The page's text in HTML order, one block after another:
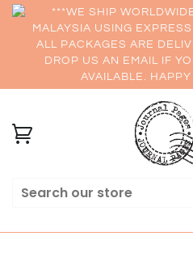
***WE SHIP
MALAYSIA USING
ALL PACKAGES ARE
DROP US AN EMAIL IF
AVAILABLE.